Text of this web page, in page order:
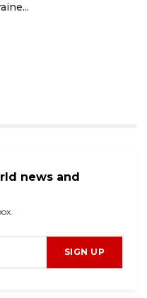
news and
SIGN UP